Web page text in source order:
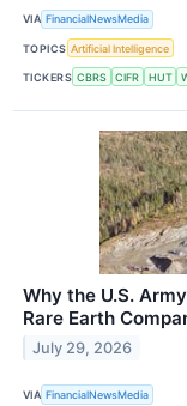
VIA FinancialNewsMedia
TOPICS Artificial Intelligence
TICKERS CBRS CIFR HUT
Why the U.S.
Rare Earth
July 29, 2026
VIA FinancialNewsMedia